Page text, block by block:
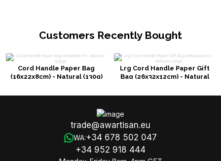
Customers Recently Bought
Cord Handle Paper Bag
(16x22x8cm) - Natural (130g)
Lrg Cord Handle Paper Gift
Bag (26x32x12cm) - Natural
trade@awartisan.eu
WA:+34 678 502 047
+34 952 918 444